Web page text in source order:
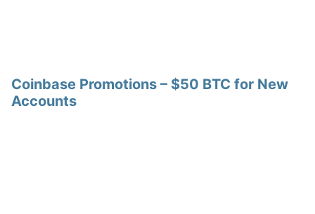
Coinbase Promotions – $50 BTC for New
Accounts